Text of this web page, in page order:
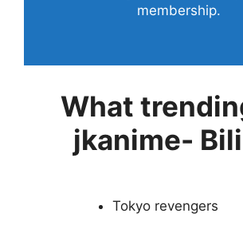
membership.
What
jkanime-
Tokyo revengers